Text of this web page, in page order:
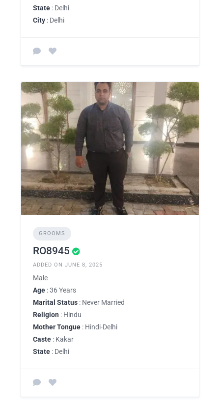
State : Delhi
City : Delhi
GROOMS
RO8945
ADDED ON JUNE 8, 2025
Male
Age : 36 Years
Marital Status : Never Married
Religion : Hindu
Mother Tongue : Hindi-Delhi
Caste : Kakar
State : Delhi